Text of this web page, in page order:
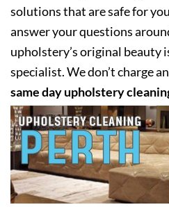
solutions that are safe for
answer your questions
upholstery’s original beauty
specialist. We don’t charge
same day upholstery